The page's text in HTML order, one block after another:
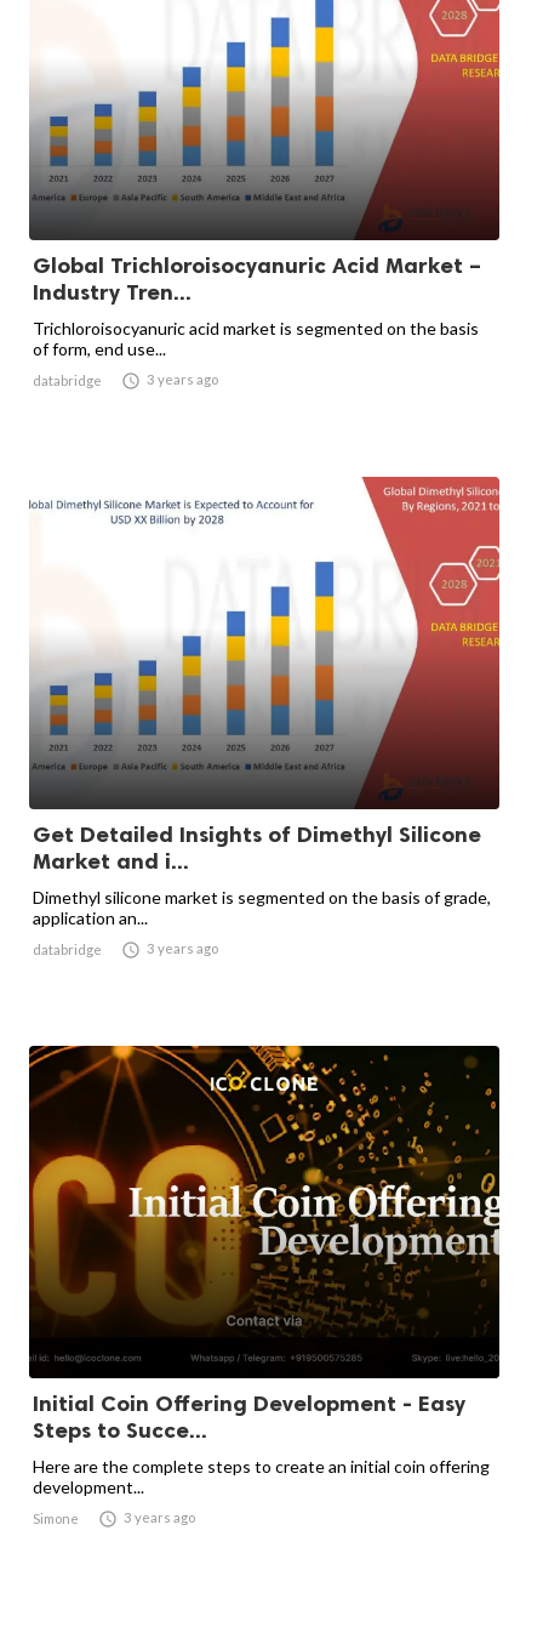
Global Trichloroisocyanuric Acid Market –
Industry Tren...
Trichloroisocyanuric acid market is segmented on the basis
of form, end use...
databridge  3 years ago
Get Detailed Insights of Dimethyl Silicone
Market and i...
Dimethyl silicone market is segmented on the basis of grade,
application an...
databridge  3 years ago
Initial Coin Offering Development - Easy
Steps to Succe...
Here are the complete steps to create an initial coin offering
development...
Simone  3 years ago